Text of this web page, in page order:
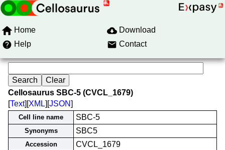
Home
Download
Help
Contact
Cellosaurus SBC-5 (CVCL_1679)
[Text][XML][JSON]
Cell line name SBC-5
Synonyms SBC5
Accession CVCL_1679